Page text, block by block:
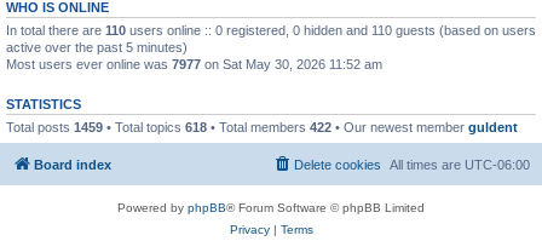
WHO IS ONLINE
In total there are 110 users online :: 0 registered, 0 hidden and 110 guests (based on users
active over the past 5 minutes)
Most users ever online was 7977 on Sat May 30, 2026 11:52 am
STATISTICS
Total posts 1459 • Total topics 618 • Total members 422 • Our newest member guldent
Board index All times are UTC-06:00
Delete cookies
Powered by phpBB® Forum Software © phpBB Limited
Privacy| Terms